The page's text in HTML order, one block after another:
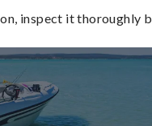
inspect it thoroughly